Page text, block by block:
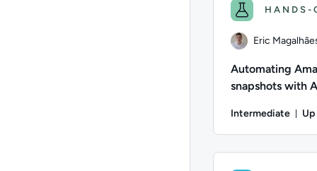
HANDS-
Eric
Automating
snapshots with
Intermediate